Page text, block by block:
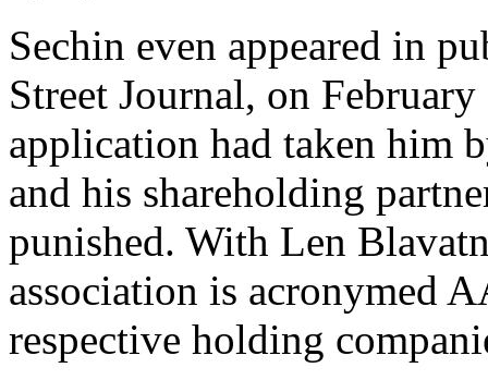
Sechin even appeared in
Street Journal, on
application had taken him
and his shareholding
punished. With Len
association is acronymed
respective holding